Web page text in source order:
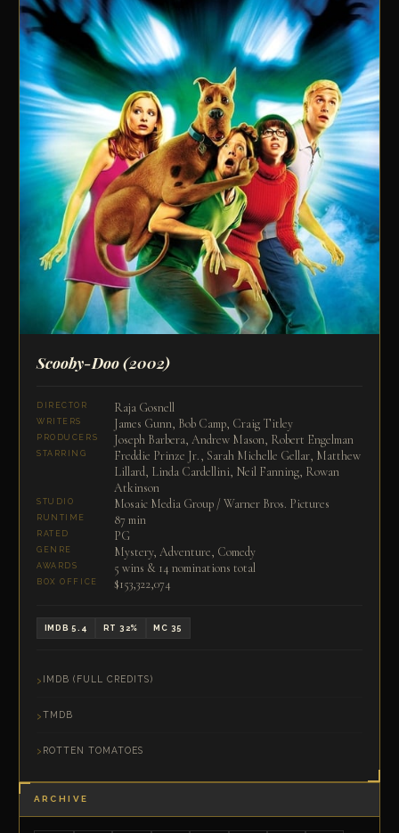
Scooby-Doo(2002)
DIRECTOR Raja Gosnell
WRITERS James Gunn, Bob Camp, Craig Titley
PRODUCERS Joseph Barbera, Andrew Mason, Robert Engelman
STARRING
Freddie Prinze Jr., Sarah Michelle Gellar, Matthew
Lillard, Linda Cardellini, Neil Fanning, Rowan
Atkinson
STUDIO Mosaic Media Group / Warner Bros. Pictures
RUNTIME 87 min
RATED PG
GENRE Mystery, Adventure, Comedy
AWARDS 5 wins & 14 nominations total
BOX OFFICE $153,322,074
IMDB 5.4 RT 32% MC 35
IMDB (FULL CREDITS)
TMDB
ROTTEN TOMATOES
ARCHIVE